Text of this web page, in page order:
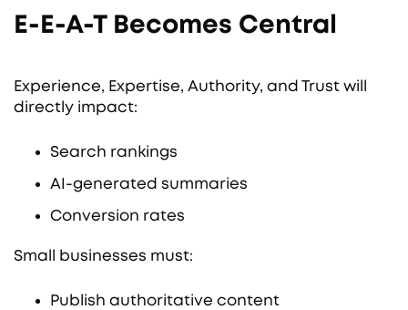
E-E-A-T Becomes Central
Experience, Expertise, Authority, and Trust will
directly impact:
Search rankings
AI-generated summaries
Conversion rates
Small businesses must:
Publish authoritative content